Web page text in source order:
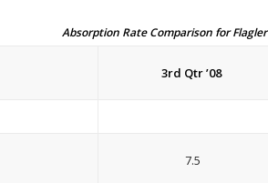
Absorption Rate Comparison for
3rd Qtr ’08
7.5